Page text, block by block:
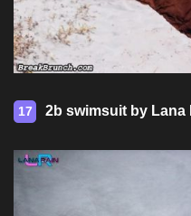
17 2b swimsuit by Lana